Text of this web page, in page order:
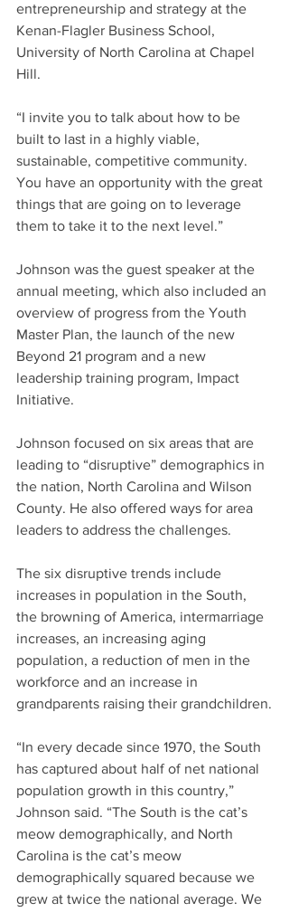
entrepreneurship and strategy at the
Kenan-Flagler Business School,
University of North Carolina at Chapel
Hill.
“I invite you to talk about how to be
built to last in a highly viable,
sustainable, competitive community.
You have an opportunity with the great
things that are going on to leverage
them to take it to the next level.”
Johnson was the guest speaker at the
annual meeting, which also included an
overview of progress from the Youth
Master Plan, the launch of the new
Beyond 21 program and a new
leadership training program, Impact
Initiative.
Johnson focused on six areas that are
leading to “disruptive” demographics in
the nation, North Carolina and Wilson
County. He also offered ways for area
leaders to address the challenges.
The six disruptive trends include
increases in population in the South,
the browning of America, intermarriage
increases, an increasing aging
population, a reduction of men in the
workforce and an increase in
grandparents raising their grandchildren.
“In every decade since 1970, the South
has captured about half of net national
population growth in this country,”
Johnson said. “The South is the cat’s
meow demographically, and North
Carolina is the cat’s meow
demographically squared because we
grew at twice the national average. We